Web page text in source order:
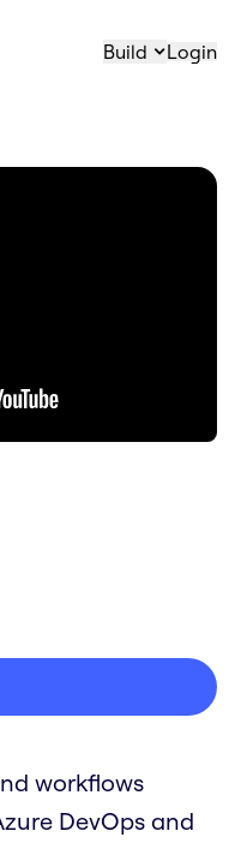
Build Login
workflows
DevOps and